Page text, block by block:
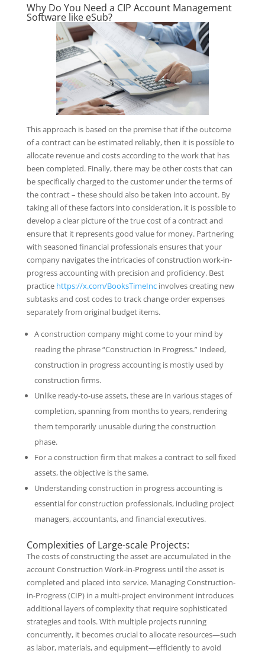
Why Do You Need a CIP Account Management
Software like eSub?
This approach is based on the premise that if the outcome
of a contract can be estimated reliably, then it is possible to
allocate revenue and costs according to the work that has
been completed. Finally, there may be other costs that can
be specifically charged to the customer under the terms of
the contract – these should also be taken into account. By
taking all of these factors into consideration, it is possible to
develop a clear picture of the true cost of a contract and
ensure that it represents good value for money. Partnering
with seasoned financial professionals ensures that your
company navigates the intricacies of construction work-in-
progress accounting with precision and proficiency. Best
practice https://x.com/BooksTimeIncinvolves creating new
subtasks and cost codes to track change order expenses
separately from original budget items.
A construction company might come to your mind by
reading the phrase “Construction In Progress.” Indeed,
construction in progress accounting is mostly used by
construction firms.
Unlike ready-to-use assets, these are in various stages of
completion, spanning from months to years, rendering
them temporarily unusable during the construction
phase.
For a construction firm that makes a contract to sell fixed
assets, the objective is the same.
Understanding construction in progress accounting is
essential for construction professionals, including project
managers, accountants, and financial executives.
Complexities of Large-scale Projects:
The costs of constructing the asset are accumulated in the
account Construction Work-in-Progress until the asset is
completed and placed into service. Managing Construction-
in-Progress (CIP) in a multi-project environment introduces
additional layers of complexity that require sophisticated
strategies and tools. With multiple projects running
concurrently, it becomes crucial to allocate resources—such
as labor, materials, and equipment—efficiently to avoid